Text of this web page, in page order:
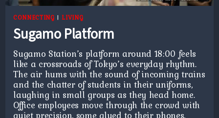
CONNECTING | LIVING
Sugamo Platform
Sugamo Station’s platform around 18:00 feels
like a crossroads of Tokyo’s everyday rhythm.
The air hums with the sound of incoming trains
and the chatter of students in their uniforms,
laughing in small groups as they head home.
Office employees move through the crowd with